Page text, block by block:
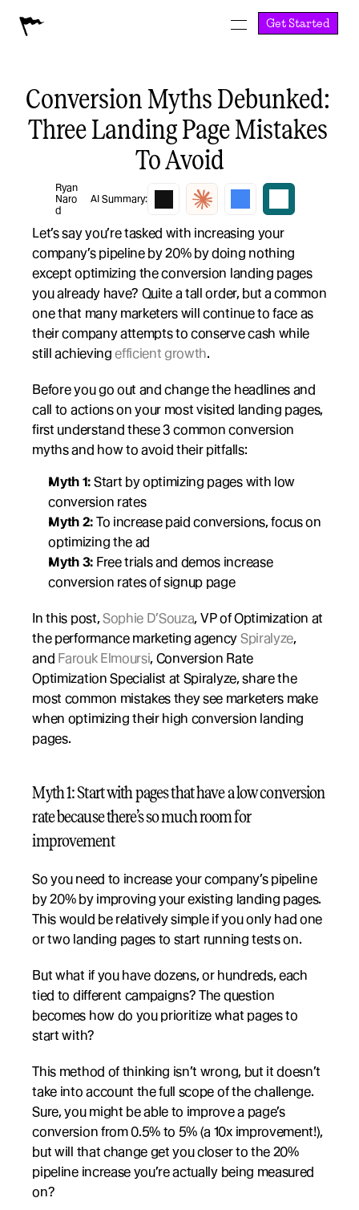
Get Started
Conversion Myths Debunked:
Three Landing Page Mistakes
To Avoid
Ryan
Naro
d
AI Summary:
Let’s say you’re tasked with increasing your
company’s pipeline by 20% by doing nothing
except optimizing the conversion landing pages
you already have? Quite a tall order, but a common
one that many marketers will continue to face as
their company attempts to conserve cash while
still achieving efficient growth.
Before you go out and change the headlines and
call to actions on your most visited landing pages,
first understand these 3 common conversion
myths and how to avoid their pitfalls:
Myth 1: Start by optimizing pages with low
conversion rates
Myth 2: To increase paid conversions, focus on
optimizing the ad
Myth 3: Free trials and demos increase
conversion rates of signup page
In this post, Sophie D’Souza, VP of Optimization at
the performance marketing agency Spiralyze,
and Farouk Elmoursi, Conversion Rate
Optimization Specialist at Spiralyze, share the
most common mistakes they see marketers make
when optimizing their high conversion landing
pages.
Myth 1: Start with pages that have a low conversion
rate because there’s so much room for
improvement
So you need to increase your company’s pipeline
by 20% by improving your existing landing pages.
This would be relatively simple if you only had one
or two landing pages to start running tests on.
But what if you have dozens, or hundreds, each
tied to different campaigns? The question
becomes how do you prioritize what pages to
start with?
This method of thinking isn’t wrong, but it doesn’t
take into account the full scope of the challenge.
Sure, you might be able to improve a page’s
conversion from 0.5% to 5% (a 10x improvement!),
but will that change get you closer to the 20%
pipeline increase you’re actually being measured
on?